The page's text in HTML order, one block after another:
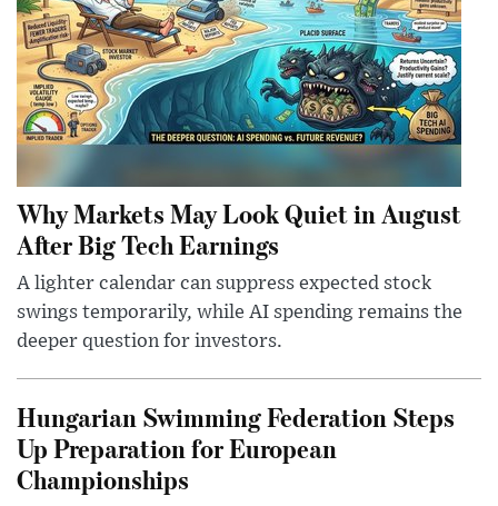
Why Markets May Look Quiet in August
After Big Tech Earnings
A lighter calendar can suppress expected stock
swings temporarily, while AI spending remains the
deeper question for investors.
Hungarian Swimming Federation Steps
Up Preparation for European
Championships